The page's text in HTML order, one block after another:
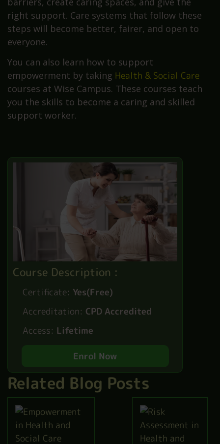
right support. Care systems that follow these
steps will become better, fairer, and open to
everyone.
You can also learn how to support
empowerment by taking Health & Social Care
courses at Wise Campus. These courses teach
you the skills to become a caring and skilled
support worker.
Course Description :
Certificate: Yes(Free)
Accreditation: CPD Accredited
Access: Lifetime
Enrol Now
Related Blog Posts